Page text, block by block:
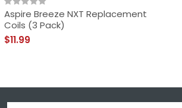
Aspire Breeze NXT Replacement
Coils (3 Pack)
$11.99